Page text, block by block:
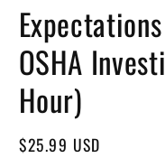
OSHA
Hour)
Regular
$25.99 USD